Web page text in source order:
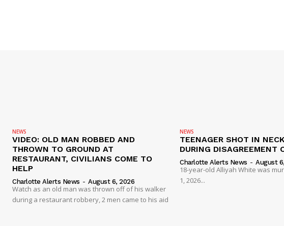
NEWS
VIDEO: OLD MAN ROBBED AND
THROWN TO GROUND AT
RESTAURANT, CIVILIANS COME TO
HELP
Charlotte Alerts News - August 6, 2026
Watch as an old man was thrown off of his walker
during a restaurant robbery, 2 men came to his aid
NEWS
TEENAGER SHOT IN
DURING DISAGREEMENT
Charlotte Alerts News - August
18-year-old Alliyah White was
1, 2026...